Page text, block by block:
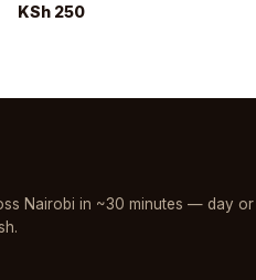
KSh 250
Nairobi in ~30 minutes — day or